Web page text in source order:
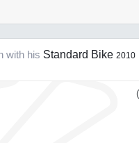
with his Standard Bike 2010